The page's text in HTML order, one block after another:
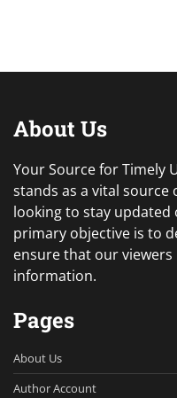
About Us
Your Source for Timely
stands as a vital
looking to stay updated
primary objective is to
ensure that our
information.
Pages
About Us
Author Account